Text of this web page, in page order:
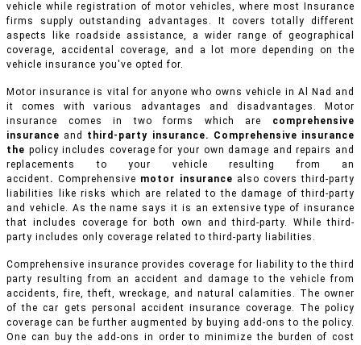
vehicle while registration of motor vehicles, where most Insurance
firms supply outstanding advantages. It covers totally different
aspects like roadside assistance, a wider range of geographical
coverage, accidental coverage, and a lot more depending on the
vehicle insurance you've opted for.
Motor insurance is vital for anyone who owns vehicle in Al Nad and
it comes with various advantages and disadvantages. Motor
insurance comes in two forms which are comprehensive
insurance and third-party insurance. Comprehensive insurance
the policy includes coverage for your own damage and repairs and
replacements to your vehicle resulting from an
accident.Comprehensive motor insurance also covers third-party
liabilities like risks which are related to the damage of third-party
and vehicle. As the name says it is an extensive type of insurance
that includes coverage for both own and third-party. While third-
party includes only coverage related to third-party liabilities.
Comprehensive insurance provides coverage for liability to the third
party resulting from an accident and damage to the vehicle from
accidents, fire, theft, wreckage, and natural calamities. The owner
of the car gets personal accident insurance coverage. The policy
coverage can be further augmented by buying add-ons to the policy.
One can buy the add-ons in order to minimize the burden of cost